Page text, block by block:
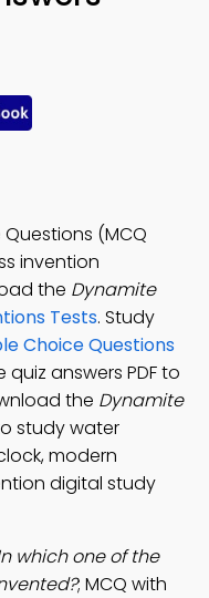
(MCQ
invention
the Dynamite
Tests. Study
Choice Questions
quiz answers PDF to
the Dynamite
study water
modern
digital study
which one of the
; MCQ with